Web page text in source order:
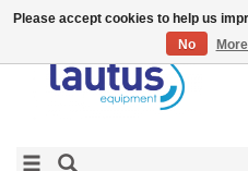
Please accept cookies to help us
No